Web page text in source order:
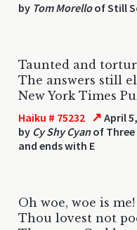
by Tom Morelloof Still
Taunted and
The answers still
New York Times
Haiku # 75232 ↗ April
by Cy Shy Cyanof Three
and ends with E
Oh woe, woe is me!
Thou lovest not